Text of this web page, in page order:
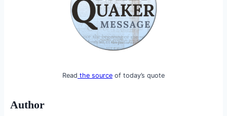
Read the source of today’s quote
Author